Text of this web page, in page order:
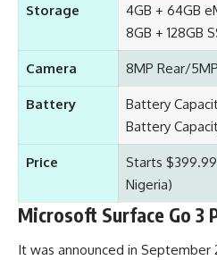
Storage
4GB + 64GB
8GB + 128GB
Camera 8MP Rear/
Battery
Battery
Battery
Price
Starts
Nigeria)
Microsoft Surface Go 3
It was announced in September